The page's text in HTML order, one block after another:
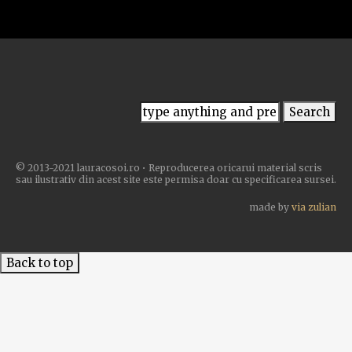
© 2013-2021 lauracosoi.ro • Reproducerea oricarui material scris
sau ilustrativ din acest site este permisa doar cu specificarea sursei.
made by via zulian
Back to top